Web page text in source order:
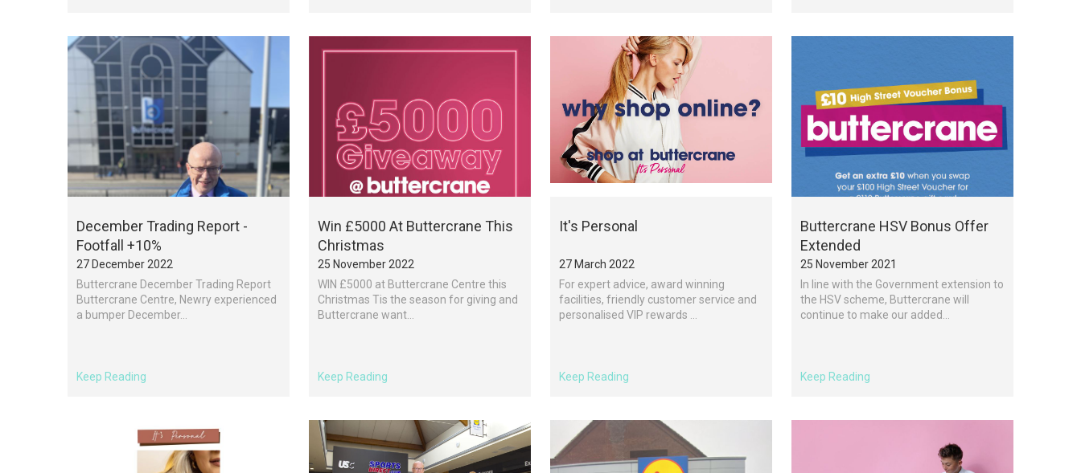
December Trading Report -
Footfall +10%
27 December 2022
Buttercrane December Trading Report
Buttercrane Centre, Newry experienced
a bumper December...
Keep Reading
Win £5000 At Buttercrane This
Christmas
25 November 2022
WIN £5000 at Buttercrane Centre this
Christmas Tis the season for giving and
Buttercrane want...
Keep Reading
It's Personal
27 March 2022
For expert advice, award winning
facilities, friendly customer service and
personalised VIP rewards ...
Keep Reading
Buttercrane HSV Bonus Offer
Extended
25 November 2021
In line with the Government extension to
the HSV scheme, Buttercrane will
continue to make our added...
Keep Reading